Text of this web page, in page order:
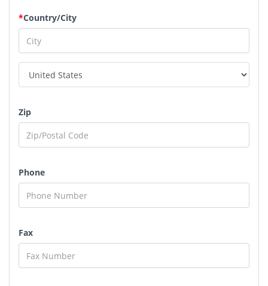
*Country/City
Zip
Phone
Fax